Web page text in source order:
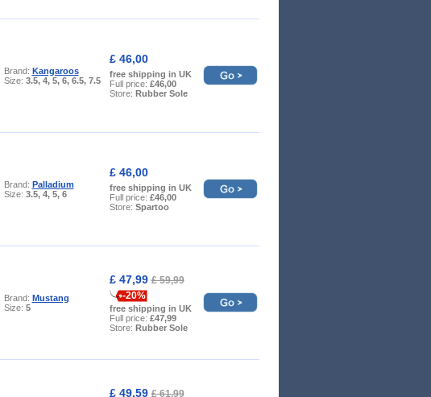
Brand: Kangaroos
Size: 3.5, 4, 5, 6, 6.5, 7.5
£ 46,00
free shipping in UK
Full price: £46,00
Store: Rubber Sole
Brand: Palladium
Size: 3.5, 4, 5, 6
£ 46,00
free shipping in UK
Full price: £46,00
Store: Spartoo
Brand: Mustang
Size: 5
£ 47,99£ 59,99
-20%
free shipping in UK
Full price: £47,99
Store: Rubber Sole
£ 49,59£ 61,99